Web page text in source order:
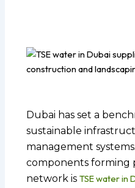
Dubai has set a
sustainable
management
components forming
network is TSE water in